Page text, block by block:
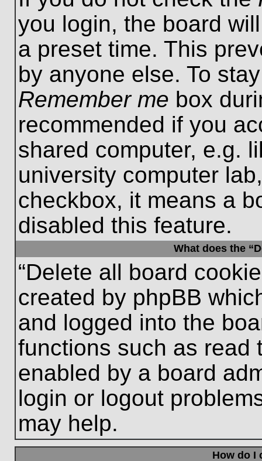
you login, the board
a preset time. This
by anyone else. To
Remember me box
recommended if you
shared computer, e.g.
university computer
checkbox, it means a
disabled this feature.
What does the
“Delete all board
created by phpBB
and logged into the
functions such as read
enabled by a board
login or logout
may help.
How do I